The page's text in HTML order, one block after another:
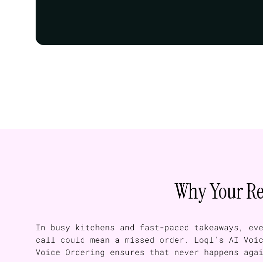
Why Your
In busy kitchens and fast-paced takeaways,
call could mean a missed order. Loql’s AI
Voice Ordering ensures that never happens